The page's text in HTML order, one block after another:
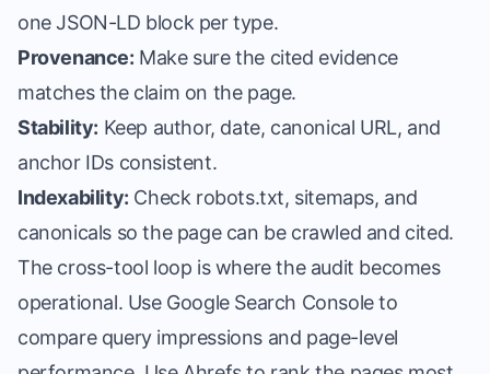
one JSON-LD block per type.
Provenance: Make sure the cited evidence
matches the claim on the page.
Stability: Keep author, date, canonical URL, and
anchor IDs consistent.
Indexability: Check robots.txt, sitemaps, and
canonicals so the page can be crawled and cited.
The cross-tool loop is where the audit becomes
operational. Use Google Search Console to
compare query impressions and page-level